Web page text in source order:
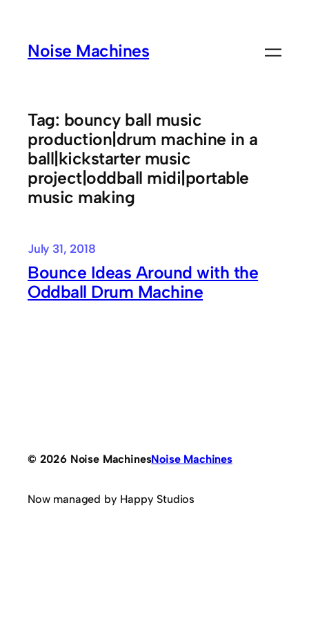
contentNoise Machines
Tag: bouncy ball music
production|drum machine in a
ball|kickstarter music
project|oddball midi|portable
music making
July 31, 2018
Bounce Ideas Around with the
Oddball Drum Machine
© 2026 Noise MachinesNoise Machines
Now managed by Happy Studios